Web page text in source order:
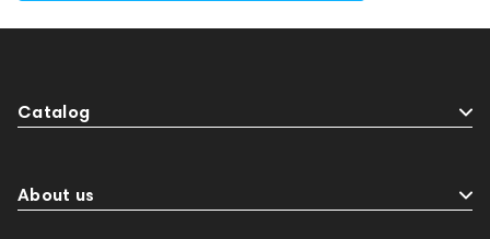
Catalog
About us